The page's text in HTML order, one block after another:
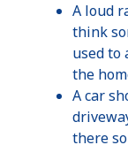
A loud
think
used to
the
A car
there